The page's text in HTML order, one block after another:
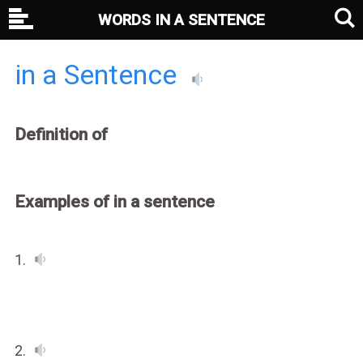
in a Sentence
Definition of
Examples of in a sentence
1.
2.
WORDS IN A SENTENCE